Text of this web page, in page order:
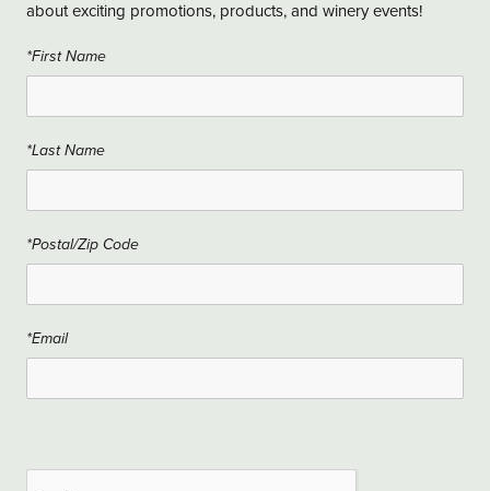
about exciting promotions, products, and winery events!
*First Name
*Last Name
*Postal/Zip Code
*Email